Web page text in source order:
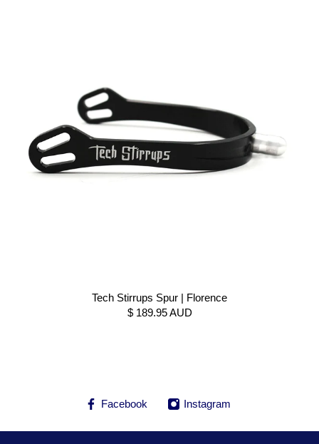
Tech Stirrups Spur | Florence
$ 189.95 AUD
Facebook Instagram